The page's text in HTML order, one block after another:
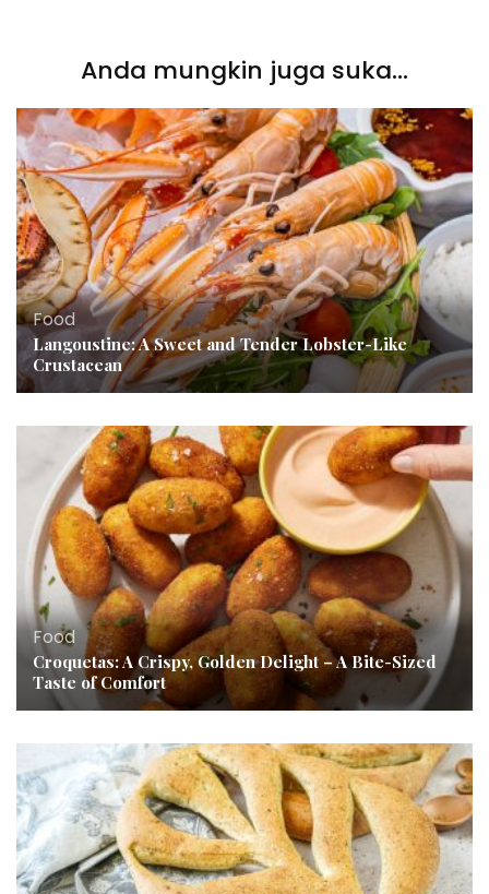
Anda mungkin juga suka...
Food
Langoustine: A Sweet and Tender Lobster-Like
Crustacean
Food
Croquetas: A Crispy, Golden Delight – A Bite-Sized
Taste of Comfort